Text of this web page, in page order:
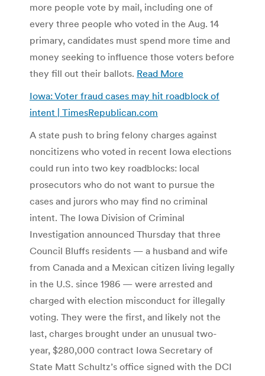
more people vote by mail, including one of
every three people who voted in the Aug. 14
primary, candidates must spend more time and
money seeking to influence those voters before
they fill out their ballots. Read More
Iowa: Voter fraud cases may hit roadblock of
intent | TimesRepublican.com
A state push to bring felony charges against
noncitizens who voted in recent Iowa elections
could run into two key roadblocks: local
prosecutors who do not want to pursue the
cases and jurors who may find no criminal
intent. The Iowa Division of Criminal
Investigation announced Thursday that three
Council Bluffs residents — a husband and wife
from Canada and a Mexican citizen living legally
in the U.S. since 1986 — were arrested and
charged with election misconduct for illegally
voting. They were the first, and likely not the
last, charges brought under an unusual two-
year, $280,000 contract Iowa Secretary of
State Matt Schultz’s office signed with the DCI